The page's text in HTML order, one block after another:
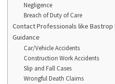
Negligence
Breach of Duty of Care
Contact Professionals like
Guidance
Car/Vehicle Accidents
Construction Work Accidents
Slip and Fall Cases
Wrongful Death Claims